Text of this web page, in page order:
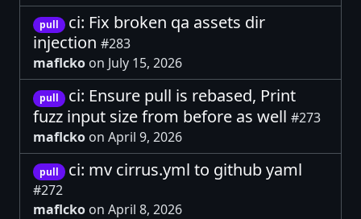
pull
ci: Fix broken qa assets dir
injection #283
maflcko on July 15, 2026
pull
ci: Ensure pull is rebased, Print
fuzz input size from before as well #273
maflcko on April 9, 2026
pull ci: mv cirrus.yml to github yaml
#272
maflcko on April 8, 2026